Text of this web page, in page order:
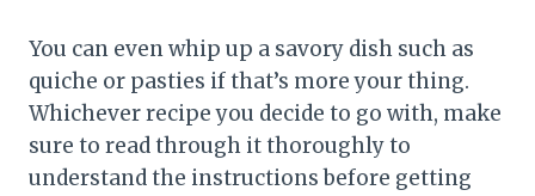
You can even whip up a savory dish such as
quiche or pasties if that’s more your thing.
Whichever recipe you decide to go with, make
sure to read through it thoroughly to
understand the instructions before getting